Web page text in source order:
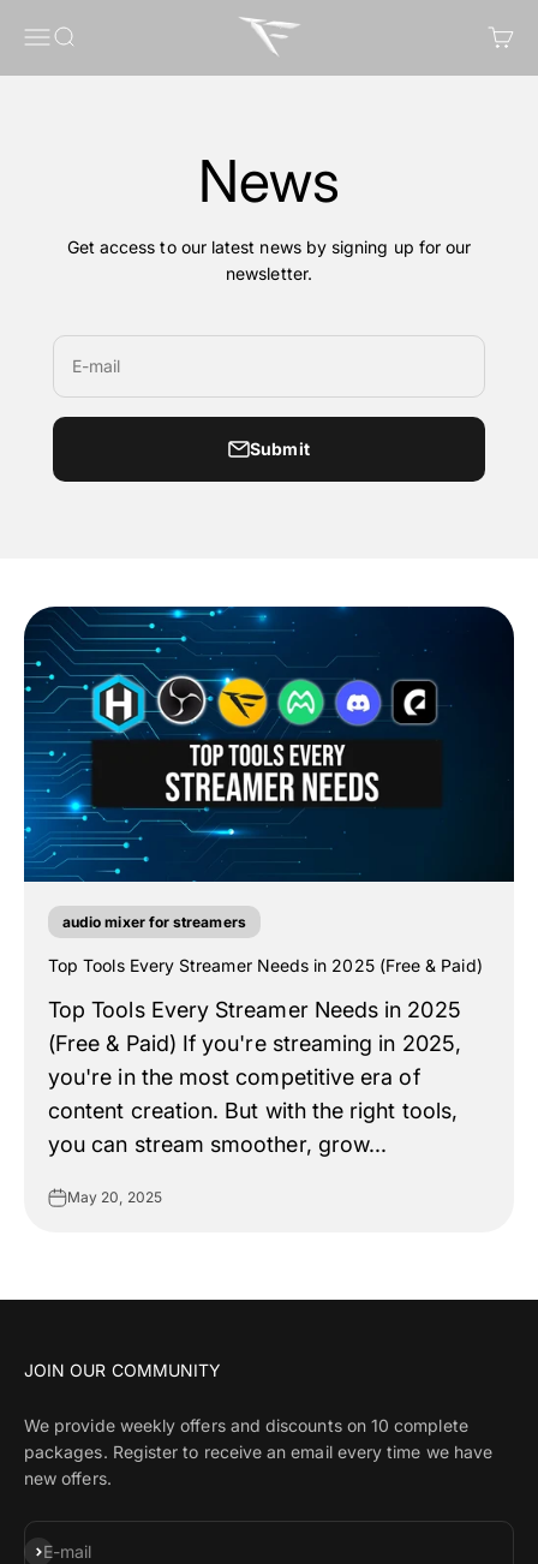
MenuSearch FragileGFX Cart
News
Get access to our latest news by signing up for our
newsletter.
E-mail
Submit
audio mixer for streamers
Top Tools Every Streamer Needs in 2025 (Free & Paid)
Top Tools Every Streamer Needs in 2025
(Free & Paid) If you're streaming in 2025,
you're in the most competitive era of
content creation. But with the right tools,
you can stream smoother, grow...
May 20, 2025
JOIN OUR COMMUNITY
We provide weekly offers and discounts on 10 complete
packages. Register to receive an email every time we have
new offers.
E-mail
Subscribe